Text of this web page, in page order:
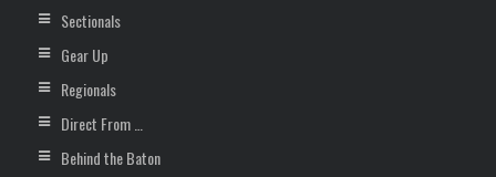
Sectionals
Gear Up
Regionals
Direct From …
Behind the Baton